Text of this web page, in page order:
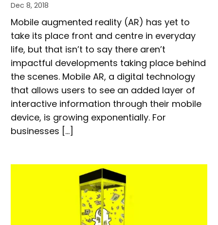
Dec 8, 2018
Mobile augmented reality (AR) has yet to
take its place front and centre in everyday
life, but that isn’t to say there aren’t
impactful developments taking place behind
the scenes. Mobile AR, a digital technology
that allows users to see an added layer of
interactive information through their mobile
device, is growing exponentially. For
businesses […]